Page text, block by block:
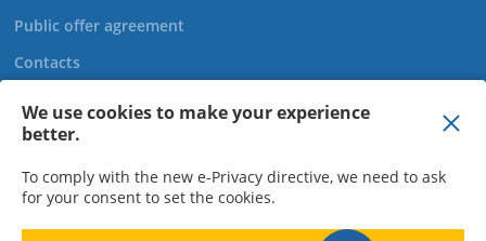
We use cookies to make your experience
better.
To comply with the new e-Privacy directive, we need to ask
for your consent to set the cookies.
Public offer agreement
Contacts